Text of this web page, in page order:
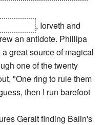
, Iorveth and
an antidote. Phillipa
great source of magical
one of the twenty
"One ring to rule them
then I run barefoot
Geralt finding Balin's